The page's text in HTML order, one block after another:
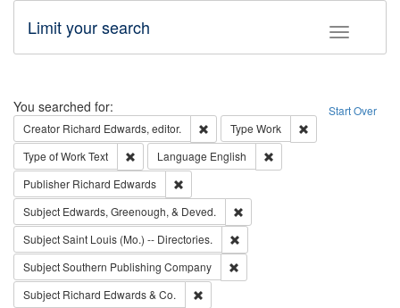
Toggle
Limit your search
Search Start Over
You searched for:
Creator Richard Edwards, editor. Remove constraint Creator: Richard
Type Work
Type of WorkText Remove constraint Type of Work: Text
Language English
Publisher Richard Edwards
Subject Edwards, Greenough, & Deved.
SubjectSaint Louis (Mo.) -- Directories.
SubjectSouthern Publishing Company
Subject Richard Edwards & Co.